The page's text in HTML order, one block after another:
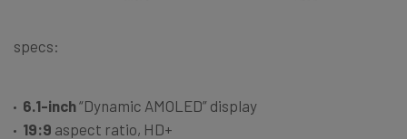
specs:
6.1-inch“Dynamic AMOLED” display
19:9 aspect ratio, HD+